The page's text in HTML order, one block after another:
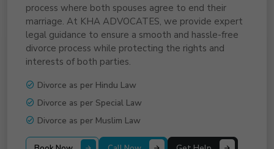
process where both spouses agree to end their
marriage. At KHA ADVOCATES, we provide expert
legal guidance to ensure a smooth and hassle-free
divorce process while protecting the rights and
interests of both parties.
Divorce as per Hindu Law
Divorce as per Special Law
Divorce as per Muslim Law